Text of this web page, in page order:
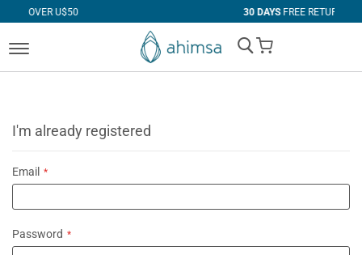
FREE RETURNS
My Cart
I'm already registered
Email
Password